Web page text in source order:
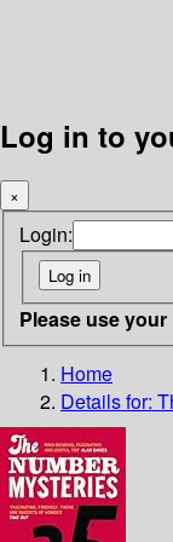
Log in to
×
Login:
Please use
Home
Details for: